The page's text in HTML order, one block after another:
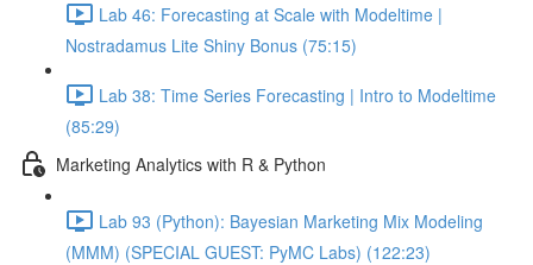
Lab 46: Forecasting at Scale with Modeltime |
Nostradamus Lite Shiny Bonus (75:15)
Lab 38: Time Series Forecasting | Intro to Modeltime
(85:29)
Marketing Analytics with R & Python
Lab 93 (Python): Bayesian Marketing Mix Modeling
(MMM) (SPECIAL GUEST: PyMC Labs) (122:23)